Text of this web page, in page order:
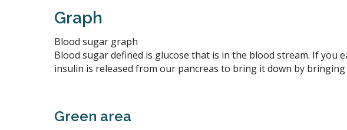
Graph
Blood sugar graph
Blood sugar defined is glucose that is in the blood stream. If
insulin is released from our pancreas to bring it down by
Green area